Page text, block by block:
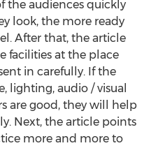
the audiences quickly
look, the more ready
After that, the article
facilities at the place
in carefully. If the
lighting, audio / visual
are good, they will help
Next, the article points
more and more to